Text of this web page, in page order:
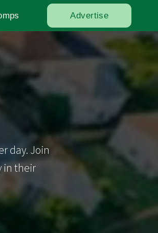
Advertise
day. Join
in their